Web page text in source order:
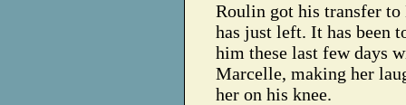
Roulin got his transfer to
has just left. It has been
him these last few days
Marcelle, making her
her on his knee.